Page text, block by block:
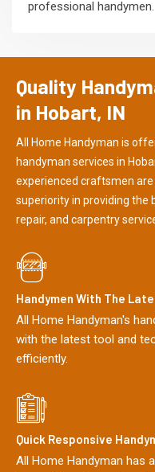
professional handymen.
Quality
in Hobart, IN
All Home Handyman is
handyman services in
experienced craftsmen
superiority in providing the
repair, and carpentry
Handymen With The
All Home Handyman's
with the latest tool and
efficiently.
Quick Responsive
All Home Handyman has